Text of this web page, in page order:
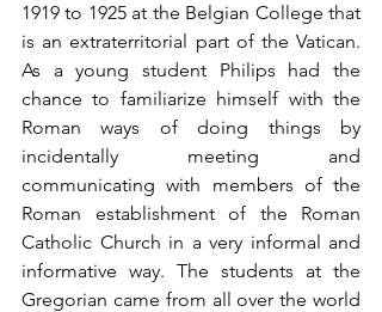
1919 to 1925 at the Belgian College that
is an extraterritorial part of the Vatican.
As a young student Philips had the
chance to familiarize himself with the
Roman ways of doing things by
incidentally meeting and
communicating with members of the
Roman establishment of the Roman
Catholic Church in a very informal and
informative way. The students at the
Gregorian came from all over the world